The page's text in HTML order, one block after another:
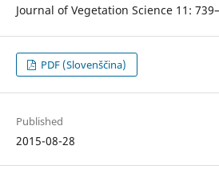
Journal of Vegetation Science 11:
PDF (Slovenščina)
Published
2015-08-28